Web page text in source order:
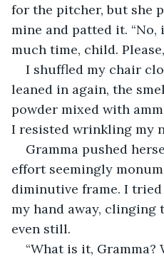
for the pitcher, but she
mine and patted it. “No,
much time, child.
I shuffled my chair
leaned in again, the
powder mixed with
I resisted wrinkling my
Gramma pushed
effort seemingly
diminutive frame. I
my hand away, clinging
even still.
“What is it, Gramma?